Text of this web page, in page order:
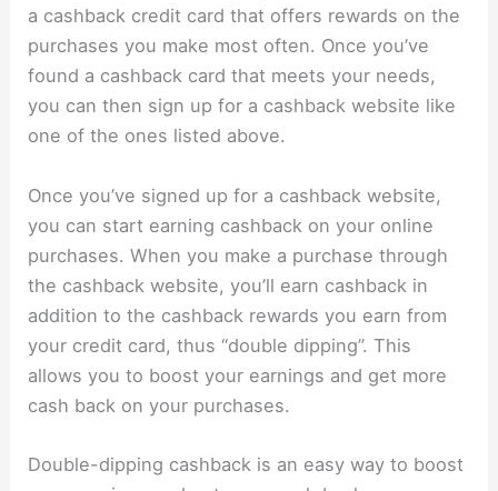
a cashback credit card that offers rewards on the
purchases you make most often. Once you’ve
found a cashback card that meets your needs,
you can then sign up for a cashback website like
one of the ones listed above.
Once you’ve signed up for a cashback website,
you can start earning cashback on your online
purchases. When you make a purchase through
the cashback website, you’ll earn cashback in
addition to the cashback rewards you earn from
your credit card, thus “double dipping”. This
allows you to boost your earnings and get more
cash back on your purchases.
Double-dipping cashback is an easy way to boost